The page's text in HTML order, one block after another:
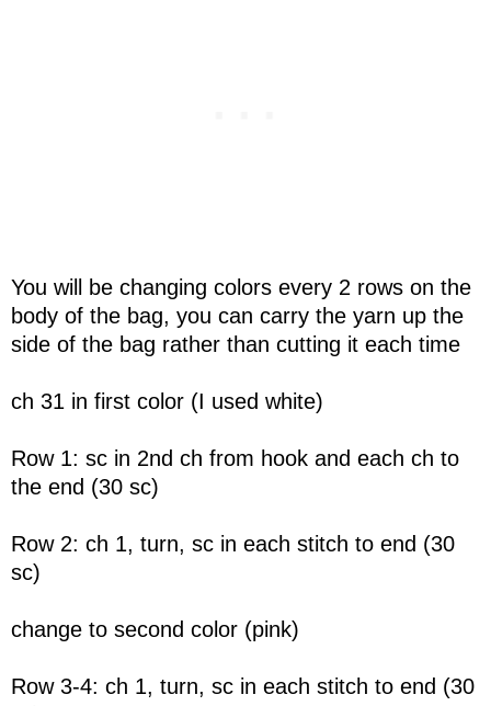
You will be changing colors every 2 rows on the
body of the bag, you can carry the yarn up the
side of the bag rather than cutting it each time
ch 31 in first color (I used white)
Row 1: sc in 2nd ch from hook and each ch to
the end (30 sc)
Row 2: ch 1, turn, sc in each stitch to end (30
sc)
change to second color (pink)
Row 3-4: ch 1, turn, sc in each stitch to end (30